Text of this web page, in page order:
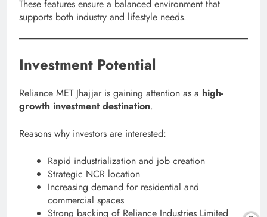
These features ensure a balanced environment that
supports both industry and lifestyle needs.
Investment Potential
Reliance MET Jhajjar is gaining attention as a high-
growth investment destination.
Reasons why investors are interested:
Rapid industrialization and job creation
Strategic NCR location
Increasing demand for residential and
commercial spaces
Strong backing of Reliance Industries Limited